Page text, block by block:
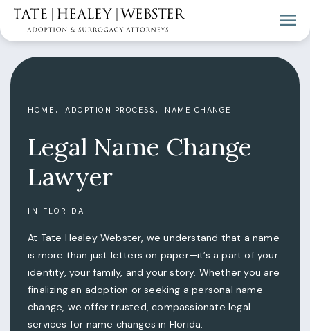
Legal Name Change
Lawyer
IN FLORIDA
HOME ADOPTION PROCESS NAME CHANGE
At Tate Healey Webster, we understand that a name
is more than just letters on paper—it’s a part of your
identity, your family, and your story. Whether you are
finalizing an adoption or seeking a personal name
change, we offer trusted, compassionate legal
services for name changes in Florida.